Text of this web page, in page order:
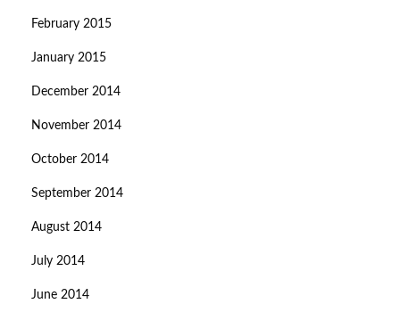
February 2015
January 2015
December 2014
November 2014
October 2014
September 2014
August 2014
July 2014
June 2014